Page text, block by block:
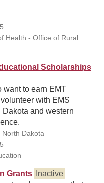
Health - Office of Rural
Scholarships
want to earn EMT
with EMS
Dakota and western
Dakota
Grants
Inactive